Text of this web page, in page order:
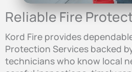
Reliable Fire
Kord Fire provides
Protection Services backed
technicians who know local